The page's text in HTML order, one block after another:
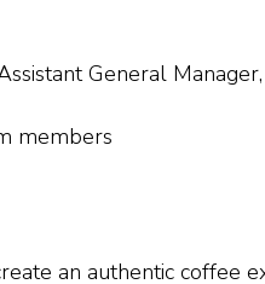
General
members
an authentic coffee